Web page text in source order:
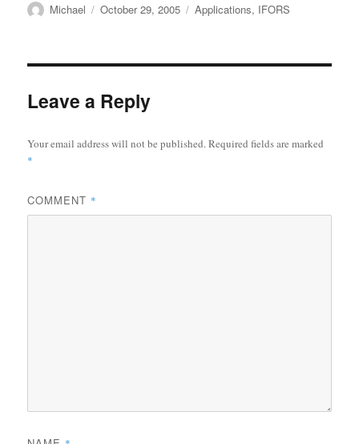
Author
Michael
Posted
October 29, 2005 Categories
Applications, IFORS
Leave a Reply
Your email address will not be published.Required fields are marked
*
COMMENT *